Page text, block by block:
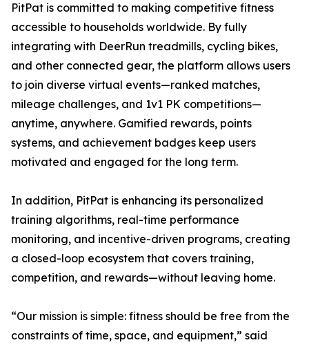
PitPat is committed to making competitive fitness
accessible to households worldwide. By fully
integrating with DeerRun treadmills, cycling bikes,
and other connected gear, the platform allows users
to join diverse virtual events—ranked matches,
mileage challenges, and 1v1 PK competitions—
anytime, anywhere. Gamified rewards, points
systems, and achievement badges keep users
motivated and engaged for the long term.
In addition, PitPat is enhancing its personalized
training algorithms, real-time performance
monitoring, and incentive-driven programs, creating
a closed-loop ecosystem that covers training,
competition, and rewards—without leaving home.
“Our mission is simple: fitness should be free from the
constraints of time, space, and equipment,” said